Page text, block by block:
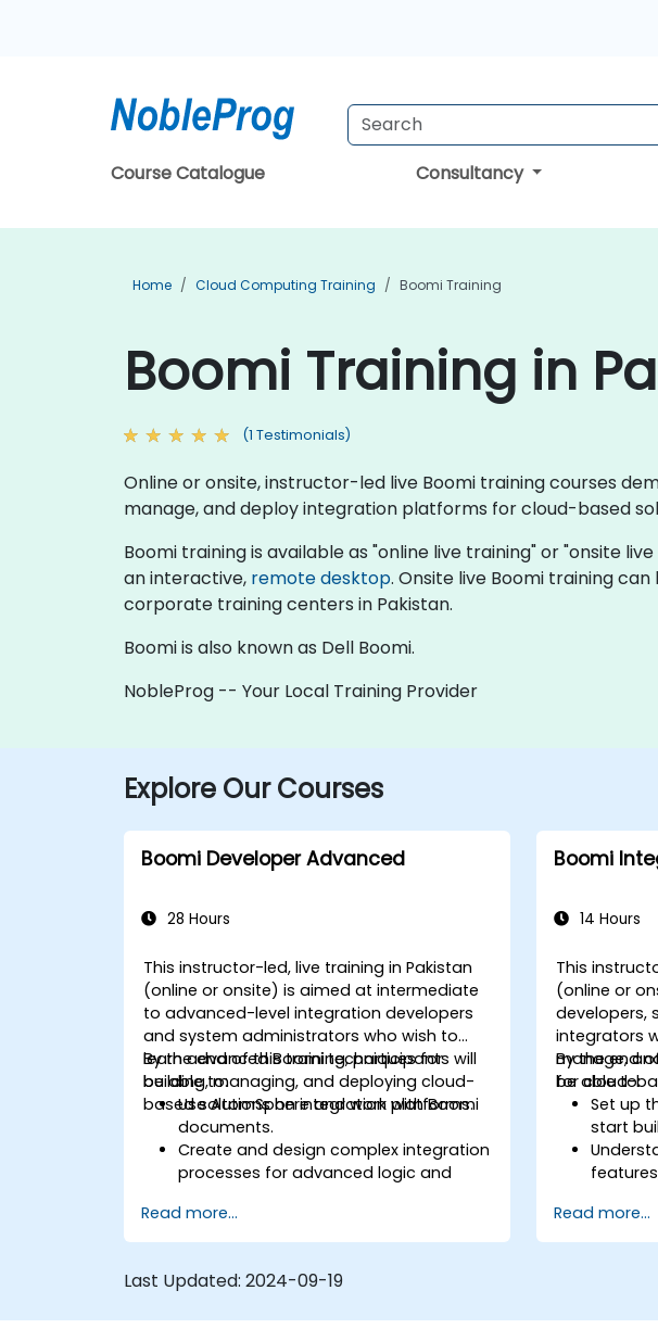
Course Catalogue Consultancy
Home Cloud Computing Training Boomi Training
Boomi Training in
(1 Testimonials)
Online or onsite, instructor-led live Boomi training courses
manage, and deploy integration platforms for cloud-based
Boomi training is available as "online live training" or "onsite
an interactive, remote desktop. Onsite live Boomi training
corporate training centers in Pakistan.
Boomi is also known as Dell Boomi.
NobleProg -- Your Local Training Provider
Explore Our Courses
Boomi Developer Advanced
28 Hours
This instructor-led, live training in Pakistan
(online or onsite) is aimed at intermediate
to advanced-level integration developers
and system administrators who wish to
learn advanced Boomi techniques for
building, managing, and deploying cloud-
based solutions on integration platforms.
By the end of this training, participants will
be able to:
Use AtomSphere and work with Boomi
documents.
Create and design complex integration
processes for advanced logic and
Manage deploy integration processes,
logging, and reporting.
Apply best practices and techniques
Read more...
Boomi
14 Hours
This
(online or
developers,
integrators
manage,
for cloud-
By the end
be able to:
Set up
start
Learn
Read more...
Last Updated: 2024-09-19